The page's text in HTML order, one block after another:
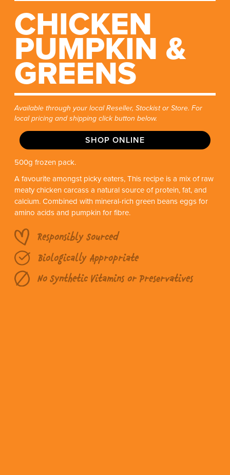
CHICKEN
PUMPKIN &
GREENS
Available through your local Reseller, Stockist or Store. For
local pricing and shipping click button below.
SHOP ONLINE
500g frozen pack.
A favourite amongst picky eaters, This recipe is a mix of raw
meaty chicken carcass a natural source of protein, fat, and
calcium. Combined with mineral-rich green beans eggs for
amino acids and pumpkin for fibre.
Responsibly Sourced
Biologically Appropriate
No Synthetic Vitamins or Preservatives